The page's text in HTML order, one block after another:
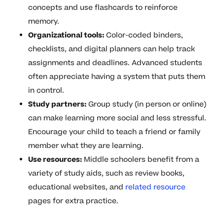
concepts and use flashcards to reinforce
memory.
Organizational tools:Color-coded binders,
checklists, and digital planners can help track
assignments and deadlines. Advanced students
often appreciate having a system that puts them
in control.
Study partners:Group study (in person or online)
can make learning more social and less stressful.
Encourage your child to teach a friend or family
member what they are learning.
Use resources:Middle schoolers benefit from a
variety of study aids, such as review books,
educational websites, and related resource
pages for extra practice.